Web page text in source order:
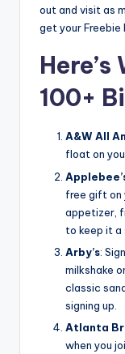
out and visit as
get your
100+
A&W All
float on
free gift on
appetizer,
to keep it a
Arby’s:
milkshake
classic
signing up.
Atlanta
when you